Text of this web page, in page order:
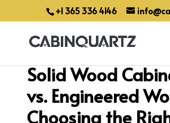
+1 365 336 4146
Solid Wood
vs. Engineered
Choosing the